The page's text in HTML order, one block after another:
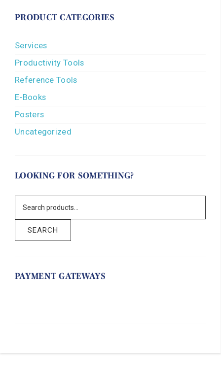
PRODUCT CATEGORIES
Services
Productivity Tools
Reference Tools
E-Books
Posters
Uncategorized
LOOKING FOR SOMETHING?
SEARCH
PAYMENT GATEWAYS